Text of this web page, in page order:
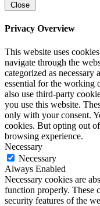
Close
Privacy Overview
This website uses
navigate through the
categorized as necessary
essential for the working
also use third-party
you use this website.
only with your consent.
cookies. But opting out
browsing experience.
Necessary
Necessary
Always Enabled
Necessary cookies are
function properly. These
security features of the